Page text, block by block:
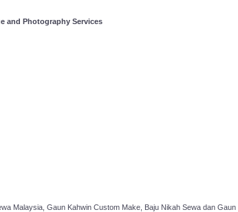
and Photography Services
Malaysia, Gaun Kahwin Custom Make, Baju Nikah Sewa dan